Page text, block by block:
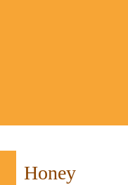
Honey